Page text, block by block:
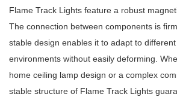
Flame Track Lights feature a robust
The connection between components is
stable design enables it to adapt to
environments without easily deforming.
home ceiling lamp design or a complex
stable structure of Flame Track Lights